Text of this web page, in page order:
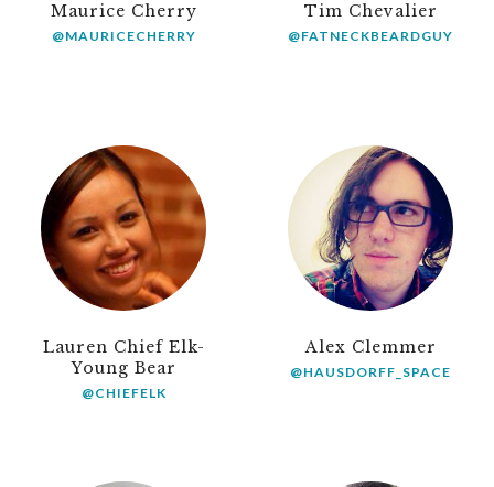
Maurice Cherry
@MAURICECHERRY
Tim Chevalier
@FATNECKBEARDGUY
Lauren Chief Elk-
Young Bear
@CHIEFELK
Alex Clemmer
@HAUSDORFF_SPACE